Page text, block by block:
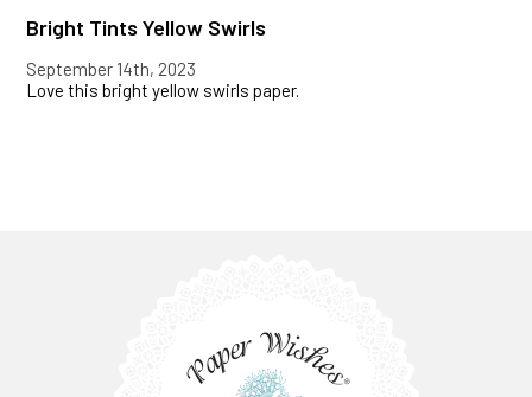
Bright Tints Yellow Swirls
September 14th, 2023
Love this bright yellow swirls paper.